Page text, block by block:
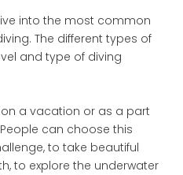
into the most common
The different types of
and type of diving
a vacation or as a part
can choose this
to take beautiful
to explore the underwater